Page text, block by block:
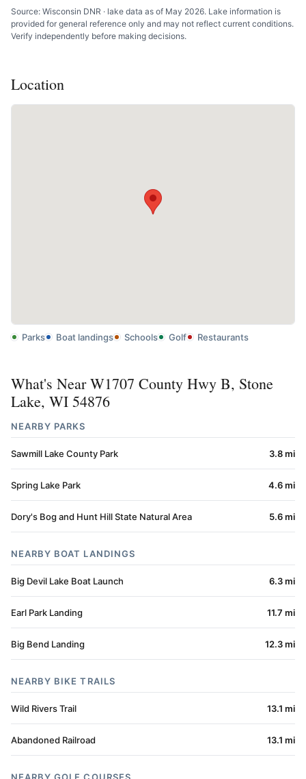
Source: Wisconsin DNR · lake data as of May 2026. Lake information is
provided for general reference only and may not reflect current conditions.
Verify independently before making decisions.
Location
Parks Boat landings Schools Golf Restaurants
What's Near W1707 County Hwy B, Stone
Lake, WI 54876
NEARBY PARKS
Sawmill Lake County Park 3.8 mi
Spring Lake Park 4.6 mi
Dory's Bog and Hunt Hill State Natural Area 5.6 mi
NEARBY BOAT LANDINGS
Big Devil Lake Boat Launch 6.3 mi
Earl Park Landing 11.7 mi
Big Bend Landing 12.3 mi
NEARBY BIKE TRAILS
Wild Rivers Trail 13.1 mi
Abandoned Railroad 13.1 mi